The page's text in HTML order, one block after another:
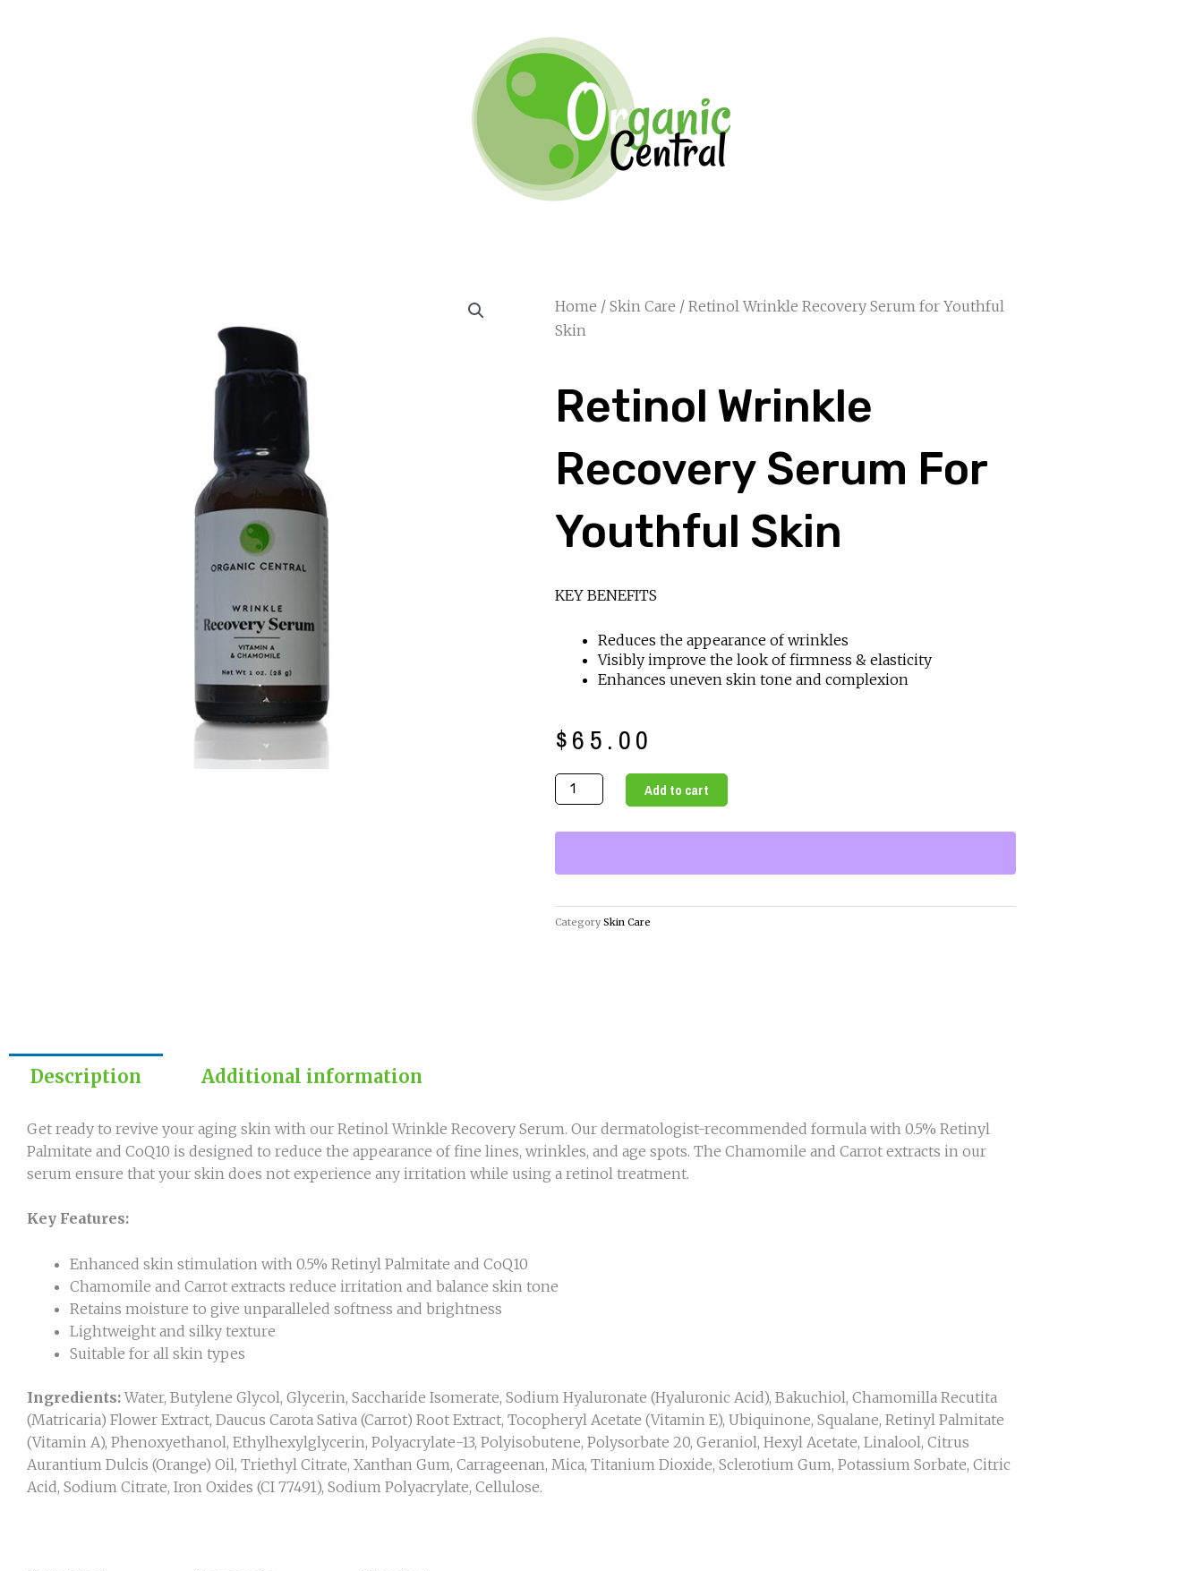
Home / Skin Care / Retinol Wrinkle Recovery Serum for Youthful
Skin
Retinol Wrinkle
Recovery Serum For
Youthful Skin
KEY BENEFITS
Reduces the appearance of wrinkles
Visibly improve the look of firmness & elasticity
Enhances uneven skin tone and complexion
$65.00
Retinol
Wrinkle
for
Skin
quantity
Add to cart
Category Skin Care
Description Additional information
Get ready to revive your aging skin with our Retinol Wrinkle Recovery Serum. Our dermatologist-recommended formula with 0.5% Retinyl
Palmitate and CoQ10 is designed to reduce the appearance of fine lines, wrinkles, and age spots. The Chamomile and Carrot extracts in our
serum ensure that your skin does not experience any irritation while using a retinol treatment.
Key Features:
Enhanced skin stimulation with 0.5% Retinyl Palmitate and CoQ10
Chamomile and Carrot extracts reduce irritation and balance skin tone
Retains moisture to give unparalleled softness and brightness
Lightweight and silky texture
Suitable for all skin types
Ingredients:Water, Butylene Glycol, Glycerin, Saccharide Isomerate, Sodium Hyaluronate (Hyaluronic Acid), Bakuchiol, Chamomilla Recutita
(Matricaria) Flower Extract, Daucus Carota Sativa (Carrot) Root Extract, Tocopheryl Acetate (Vitamin E), Ubiquinone, Squalane, Retinyl Palmitate
(Vitamin A), Phenoxyethanol, Ethylhexylglycerin, Polyacrylate-13, Polyisobutene, Polysorbate 20, Geraniol, Hexyl Acetate, Linalool, Citrus
Aurantium Dulcis (Orange) Oil, Triethyl Citrate, Xanthan Gum, Carrageenan, Mica, Titanium Dioxide, Sclerotium Gum, Potassium Sorbate, Citric
Acid, Sodium Citrate, Iron Oxides (CI 77491), Sodium Polyacrylate, Cellulose.